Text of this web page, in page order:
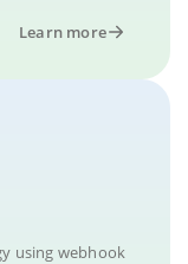
Learn more
using webhook